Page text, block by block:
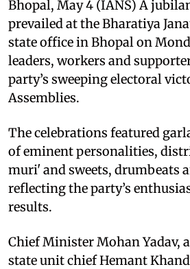
Bhopal, May 4 (IANS) A
prevailed at the Bharatiya
state office in Bhopal on
leaders, workers and
party’s sweeping electoral
Assemblies.
The celebrations featured
of eminent personalities,
muri' and sweets, drumbeats
reflecting the party’s
results.
Chief Minister Mohan Yadav,
state unit chief Hemant